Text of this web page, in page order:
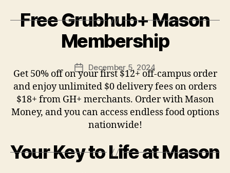
Free Grubhub+ Mason
Membership
Post
date
December 5, 2024
Get 50% off on your first $12+ off-campus order
and enjoy unlimited $0 delivery fees on orders
$18+ from GH+ merchants. Order with Mason
Money, and you can access endless food options
nationwide!
Your Key to Life at Mason